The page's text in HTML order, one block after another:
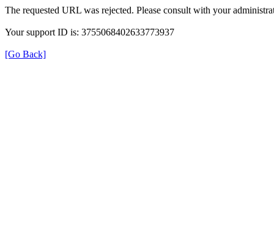
The requested URL was rejected. Please consult with your
Your support ID is: 3755068402633773937
[Go Back]